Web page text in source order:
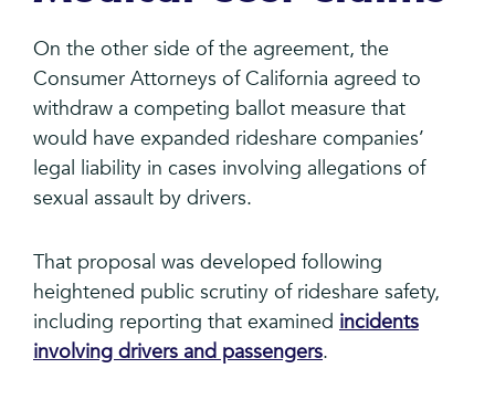
On the other side of the agreement, the
Consumer Attorneys of California agreed to
withdraw a competing ballot measure that
would have expanded rideshare companies’
legal liability in cases involving allegations of
sexual assault by drivers.
That proposal was developed following
heightened public scrutiny of rideshare safety,
including reporting that examined incidents
involving drivers and passengers.